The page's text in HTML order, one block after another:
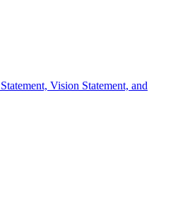
Vision Statement, and